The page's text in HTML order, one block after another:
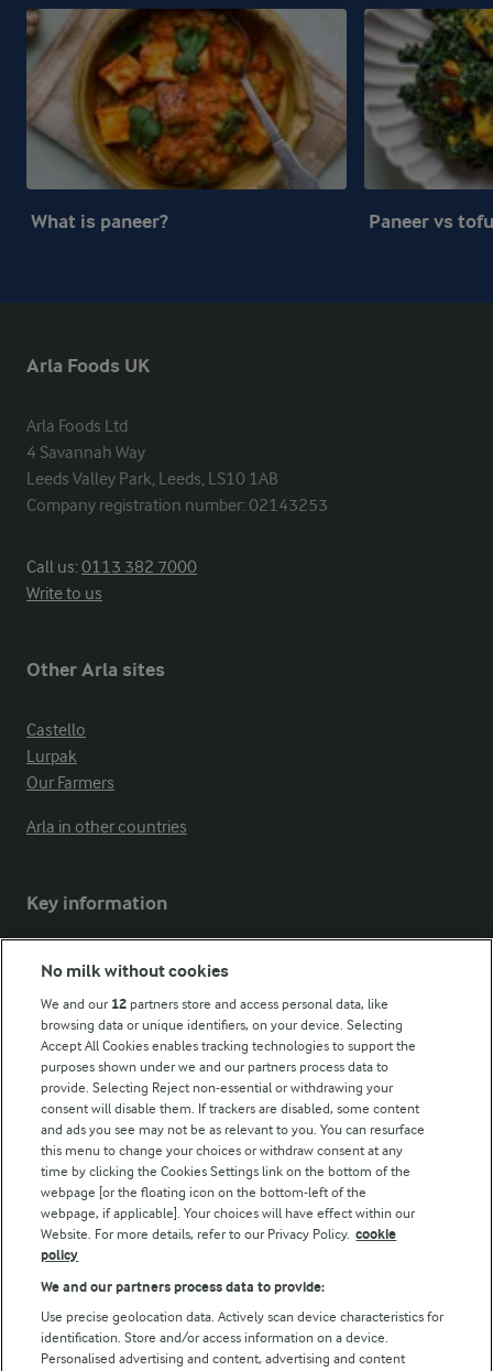
What is paneer? Paneer vs tofu
Arla Foods UK
Arla Foods Ltd
4 Savannah Way
Leeds Valley Park, Leeds, LS10 1AB
Company registration number: 02143253
Call us:0113 382 7000
Write to us
Other Arla sites
Castello
Lurpak
Our Farmers
Arla in other countries
Key information
Modern Slavery Act Transparency Statement
Follow Us
© Arla Foods amba 2026
Privacy Policy
No milk without cookies
We and our 12 partners store and access personal data, like
browsing data or unique identifiers, on your device. Selecting
Accept All Cookies enables tracking technologies to support the
purposes shown under we and our partners process data to
provide. Selecting Reject non-essential or withdrawing your
consent will disable them. If trackers are disabled, some content
and ads you see may not be as relevant to you. You can resurface
this menu to change your choices or withdraw consent at any
time by clicking the Cookies Settings link on the bottom of the
webpage [or the floating icon on the bottom-left of the
webpage, if applicable]. Your choices will have effect within our
Website. For more details, refer to our Privacy Policy. cookie
policy
We and our partners process data to provide:
Use precise geolocation data. Actively scan device characteristics for
identification. Store and/or access information on a device.
Personalised advertising and content, advertising and content